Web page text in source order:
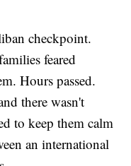
checkpoint.
feared
Hours passed.
there wasn't
to keep them calm
an international